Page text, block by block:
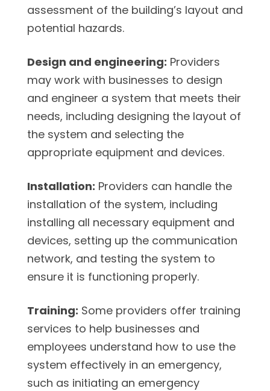
assessment of the building’s layout and
potential hazards.
Design and engineering: Providers
may work with businesses to design
and engineer a system that meets their
needs, including designing the layout of
the system and selecting the
appropriate equipment and devices.
Installation: Providers can handle the
installation of the system, including
installing all necessary equipment and
devices, setting up the communication
network, and testing the system to
ensure it is functioning properly.
Training: Some providers offer training
services to help businesses and
employees understand how to use the
system effectively in an emergency,
such as initiating an emergency